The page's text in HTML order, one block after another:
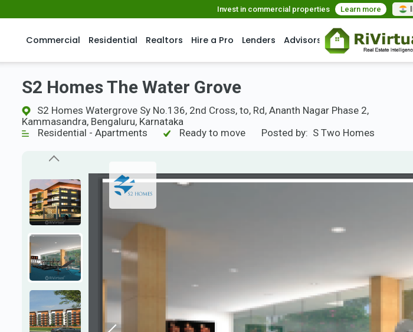
Invest in commercial properties Learn more
Commercial Residential Realtors Hire a Pro Lenders Advisors
S2 Homes The Water Grove
S2 Homes Watergrove Sy No.136, 2nd Cross, to, Rd, Ananth Nagar Phase 2,
Kammasandra, Bengaluru, Karnataka
Residential - Apartments
Ready to move Posted by: S Two Homes